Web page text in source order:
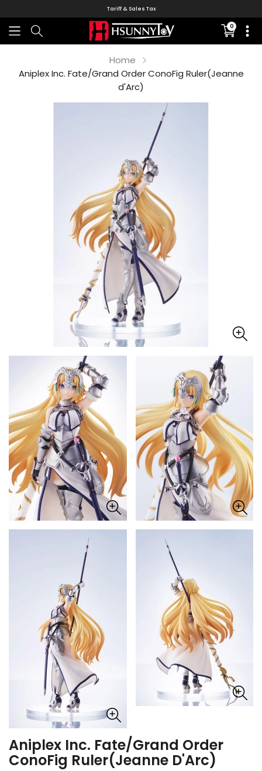
Tariff & Sales Tax
0
missing:
Home
Aniplex Inc. Fate/Grand Order ConoFig Ruler(Jeanne
d'Arc)
Aniplex Inc. Fate/Grand Order
ConoFig Ruler(Jeanne D'Arc)